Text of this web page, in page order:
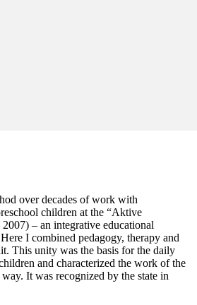
over decades of work with
children at the “Aktive
– an integrative educational
I combined pedagogy, therapy and
This unity was the basis for the daily
and characterized the work of the
It was recognized by the state in